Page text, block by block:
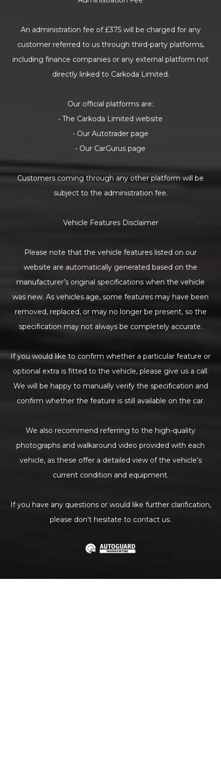
An administration fee of £375 will be charged for any
customer referred to us through third-party platforms,
including finance companies or any external platform not
directly linked to Carkoda Limited.
Our official platforms are:
• The Carkoda Limited website
• Our Autotrader page
• Our CarGurus page
Customers coming through any other platform will be
subject to the administration fee.
Vehicle Features Disclaimer
Please note that the vehicle features listed on our
website are automatically generated based on the
manufacturer’s original specifications when the vehicle
was new. As vehicles age, some features may have been
removed, replaced, or may no longer be present, so the
specification may not always be completely accurate.
If you would like to confirm whether a particular feature or
optional extra is fitted to the vehicle, please give us a call.
We will be happy to manually verify the specification and
confirm whether the feature is still available on the car.
We also recommend referring to the high-quality
photographs and walkaround video provided with each
vehicle, as these offer a detailed view of the vehicle’s
current condition and equipment.
If you have any questions or would like further clarification,
please don’t hesitate to contact us.